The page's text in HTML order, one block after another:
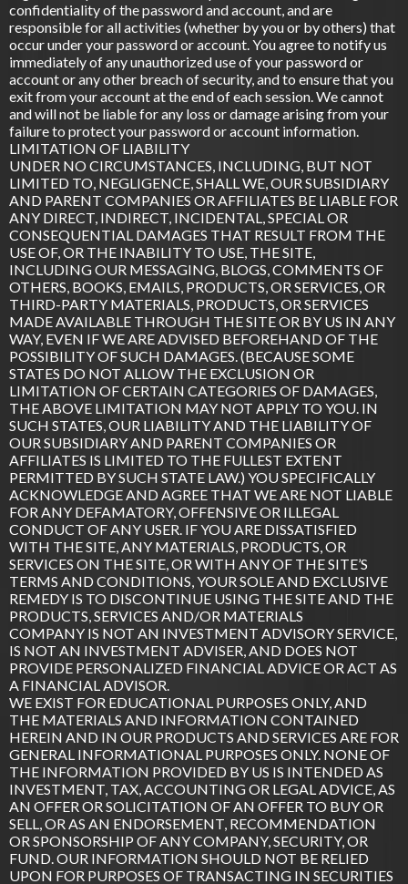
confidentiality of the password and account, and are
responsible for all activities (whether by you or by others) that
occur under your password or account. You agree to notify us
immediately of any unauthorized use of your password or
account or any other breach of security, and to ensure that you
exit from your account at the end of each session. We cannot
and will not be liable for any loss or damage arising from your
failure to protect your password or account information.
LIMITATION OF LIABILITY
UNDER NO CIRCUMSTANCES, INCLUDING, BUT NOT
LIMITED TO, NEGLIGENCE, SHALL WE, OUR SUBSIDIARY
AND PARENT COMPANIES OR AFFILIATES BE LIABLE FOR
ANY DIRECT, INDIRECT, INCIDENTAL, SPECIAL OR
CONSEQUENTIAL DAMAGES THAT RESULT FROM THE
USE OF, OR THE INABILITY TO USE, THE SITE,
INCLUDING OUR MESSAGING, BLOGS, COMMENTS OF
OTHERS, BOOKS, EMAILS, PRODUCTS, OR SERVICES, OR
THIRD-PARTY MATERIALS, PRODUCTS, OR SERVICES
MADE AVAILABLE THROUGH THE SITE OR BY US IN ANY
WAY, EVEN IF WE ARE ADVISED BEFOREHAND OF THE
POSSIBILITY OF SUCH DAMAGES. (BECAUSE SOME
STATES DO NOT ALLOW THE EXCLUSION OR
LIMITATION OF CERTAIN CATEGORIES OF DAMAGES,
THE ABOVE LIMITATION MAY NOT APPLY TO YOU. IN
SUCH STATES, OUR LIABILITY AND THE LIABILITY OF
OUR SUBSIDIARY AND PARENT COMPANIES OR
AFFILIATES IS LIMITED TO THE FULLEST EXTENT
PERMITTED BY SUCH STATE LAW.) YOU SPECIFICALLY
ACKNOWLEDGE AND AGREE THAT WE ARE NOT LIABLE
FOR ANY DEFAMATORY, OFFENSIVE OR ILLEGAL
CONDUCT OF ANY USER. IF YOU ARE DISSATISFIED
WITH THE SITE, ANY MATERIALS, PRODUCTS, OR
SERVICES ON THE SITE, OR WITH ANY OF THE SITE’S
TERMS AND CONDITIONS, YOUR SOLE AND EXCLUSIVE
REMEDY IS TO DISCONTINUE USING THE SITE AND THE
PRODUCTS, SERVICES AND/OR MATERIALS
COMPANY IS NOT AN INVESTMENT ADVISORY SERVICE,
IS NOT AN INVESTMENT ADVISER, AND DOES NOT
PROVIDE PERSONALIZED FINANCIAL ADVICE OR ACT AS
A FINANCIAL ADVISOR.
WE EXIST FOR EDUCATIONAL PURPOSES ONLY, AND
THE MATERIALS AND INFORMATION CONTAINED
HEREIN AND IN OUR PRODUCTS AND SERVICES ARE FOR
GENERAL INFORMATIONAL PURPOSES ONLY. NONE OF
THE INFORMATION PROVIDED BY US IS INTENDED AS
INVESTMENT, TAX, ACCOUNTING OR LEGAL ADVICE, AS
AN OFFER OR SOLICITATION OF AN OFFER TO BUY OR
SELL, OR AS AN ENDORSEMENT, RECOMMENDATION
OR SPONSORSHIP OF ANY COMPANY, SECURITY, OR
FUND. OUR INFORMATION SHOULD NOT BE RELIED
UPON FOR PURPOSES OF TRANSACTING IN SECURITIES